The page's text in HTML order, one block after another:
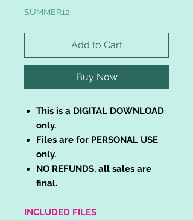
SUMMER12
Add to Cart
Buy Now
This is a DIGITAL DOWNLOAD
only.
Files are for PERSONAL USE
only.
NO REFUNDS, all sales are
final.
INCLUDED FILES